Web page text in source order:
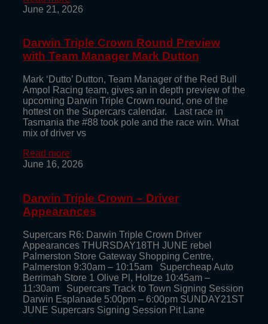
June 21, 2026
Darwin Triple Crown Round Preview
with Team Manager Mark Dutton
Mark ‘Dutto’ Dutton, Team Manager of the Red Bull
Ampol Racing team, gives an in depth preview of the
upcoming Darwin Triple Crown round, one of the
hottest on the Supercars calendar. Last race in
Tasmania the #88 took pole and the race win. What
mix of driver vs
Read more
June 16, 2026
Darwin Triple Crown – Driver
Appearances
Supercars R6: Darwin Triple Crown Driver
Appearances THURSDAY18TH JUNE rebel
Palmerston Store Gateway Shopping Centre,
Palmerston 9:30am – 10:15am Supercheap Auto
Berrimah Store 1 Olive Pl, Holtze 10:45am –
11:30am Supercars Track to Town Signing Session
Darwin Esplanade 5:00pm – 6:00pm SUNDAY21ST
JUNE Supercars Signing Session Pit Lane